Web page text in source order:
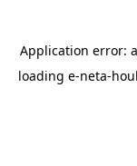
Application error: a
loading e-neta-